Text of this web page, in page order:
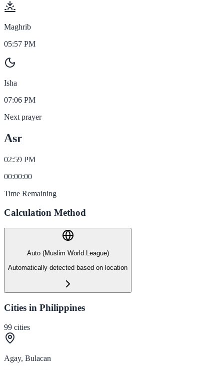
Maghrib
05:57 PM
Isha
07:06 PM
Next prayer
Asr
02:59 PM
00:00:00
Time Remaining
Calculation Method
Auto (Muslim World League)
Automatically detected based on location
Cities in Philippines
99 cities
Agay, Bulacan